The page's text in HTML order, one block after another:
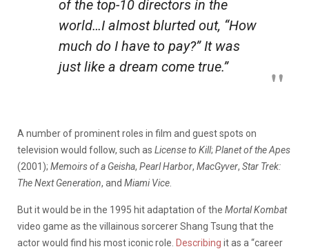
of the top-10 directors in the
world…I almost blurted out, “How
much do I have to pay?” It was
just like a dream come true.”
A number of prominent roles in film and guest spots on
television would follow, such as License to Kill; Planet of the Apes
(2001); Memoirs of a Geisha, Pearl Harbor, MacGyver, Star Trek:
The Next Generation, and Miami Vice
But it would be in the 1995 hit adaptation of the Mortal Kombat
video game as the villainous sorcerer Shang Tsung that the
actor would find his most iconic role. Describing it as a “career